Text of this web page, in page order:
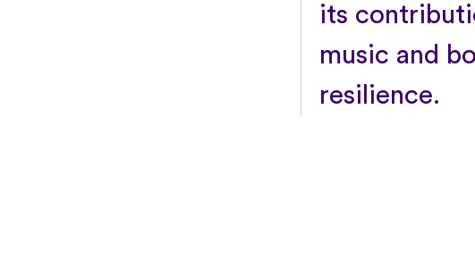
its
music and
resilience.